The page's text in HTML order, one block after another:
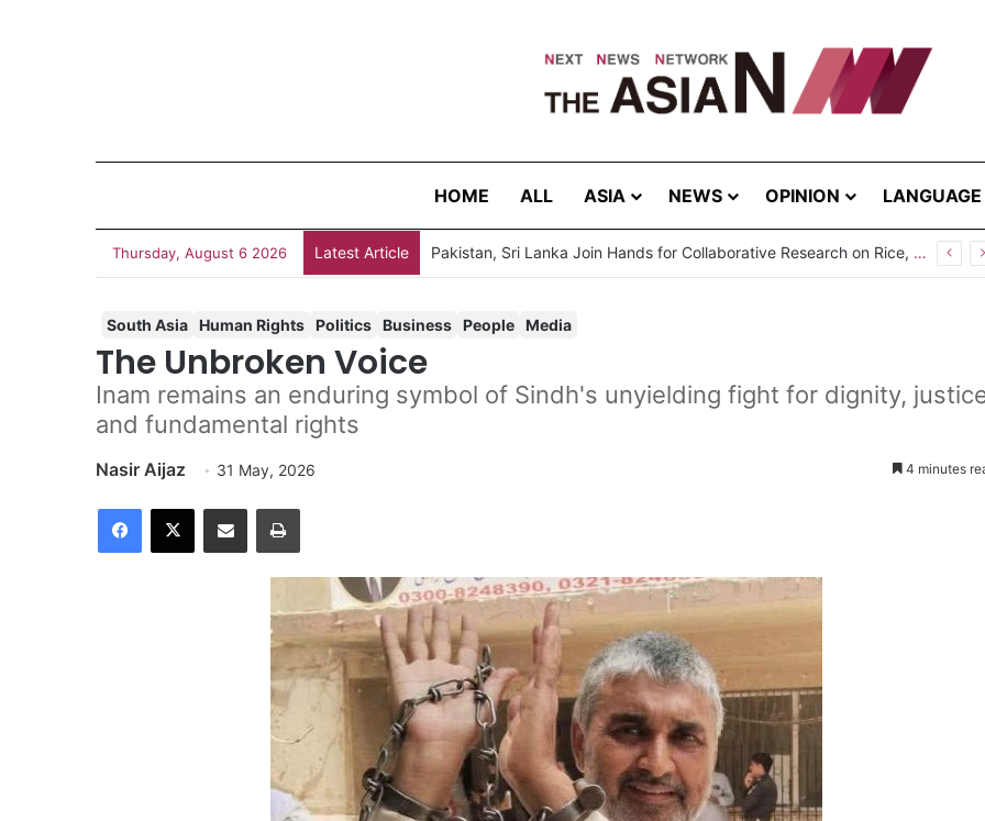
HOME ALL ASIA NEWS OPINION LANGUAGE
Thursday, August 6 2026 Latest Article
South Asia Human Rights Politics Business People Media
The Unbroken Voice
Inam remains an enduring symbol of Sindh's unyielding fight for dignity,
and fundamental rights
Nasir Aijaz 31 May, 2026 4 minutes
Facebook
X Share via Email Print